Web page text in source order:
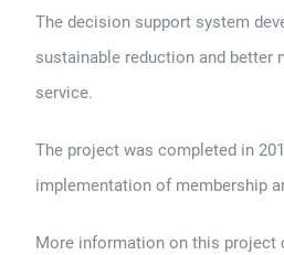
The decision support system
sustainable reduction and better
service.
The project was completed in
implementation of membership
More information on this project